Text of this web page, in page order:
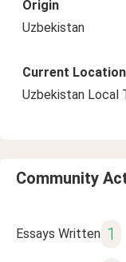
Origin
Uzbekistan
Current Location
Uzbekistan Local
Community
Essays Written 1